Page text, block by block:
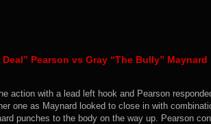
Deal” Pearson vs Gray “The Bully” Maynard
action with a lead left hook and Pearson
one as Maynard looked to close in with
punches to the body on the way up. Pearson